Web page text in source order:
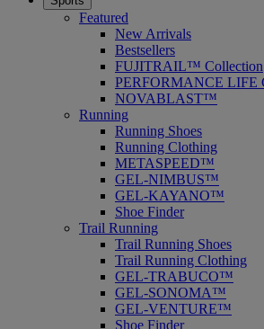
Featured
New Arrivals
Bestsellers
FUJITRAIL™ Collection
PERFORMANCE LIFE
NOVABLAST™
Running
Running Shoes
Running Clothing
METASPEED™
GEL-NIMBUS™
GEL-KAYANO™
Shoe Finder
Trail Running
Trail Running Shoes
Trail Running Clothing
GEL-TRABUCO™
GEL-SONOMA™
GEL-VENTURE™
Shoe Finder